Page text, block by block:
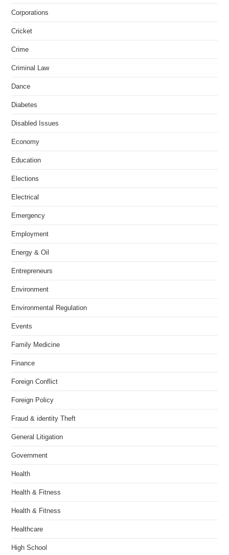
Corporations
Cricket
Crime
Criminal Law
Dance
Diabetes
Disabled Issues
Economy
Education
Elections
Electrical
Emergency
Employment
Energy & Oil
Entrepreneurs
Environment
Environmental Regulation
Events
Family Medicine
Finance
Foreign Conflict
Foreign Policy
Fraud & identity Theft
General Litigation
Government
Health
Health & Fitness
Health & Fitness
Healthcare
High School